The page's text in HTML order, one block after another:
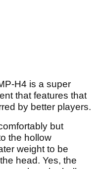
H4 is a super
that features that
by better players.
but
the hollow
weight to be
head. Yes, the